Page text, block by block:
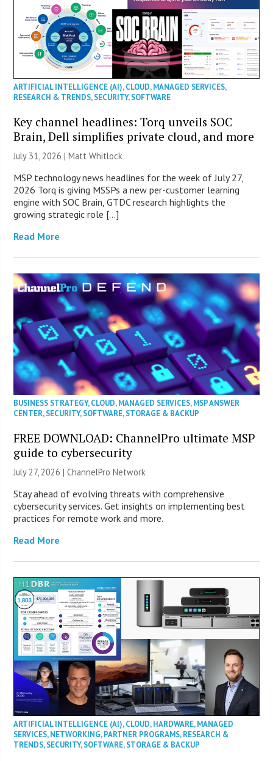
ARTIFICIAL INTELLIGENCE (AI),CLOUD,MANAGED SERVICES,
RESEARCH & TRENDS,SECURITY,SOFTWARE
Key channel headlines: Torq unveils SOC
Brain, Dell simplifies private cloud, and more
July 31, 2026 |Matt Whitlock
MSP technology news headlines for the week of July 27,
2026 Torq is giving MSSPs a new per-customer learning
engine with SOC Brain, GTDC research highlights the
growing strategic role […]
Read More
BUSINESS STRATEGY,CLOUD,MANAGED SERVICES,MSP ANSWER
CENTER,SECURITY,SOFTWARE,STORAGE & BACKUP
FREE DOWNLOAD: ChannelPro ultimate MSP
guide to cybersecurity
July 27, 2026 |ChannelPro Network
Stay ahead of evolving threats with comprehensive
cybersecurity services. Get insights on implementing best
practices for remote work and more.
Read More
ARTIFICIAL INTELLIGENCE (AI),CLOUD,HARDWARE,MANAGED
SERVICES,NETWORKING,PARTNER PROGRAMS,RESEARCH &
TRENDS,SECURITY,SOFTWARE,STORAGE & BACKUP